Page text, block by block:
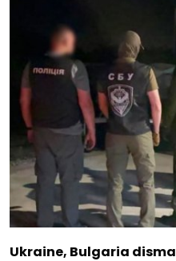
Ukraine, Bulgaria